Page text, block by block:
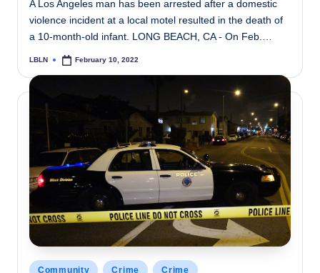
A Los Angeles man has been arrested after a domestic
violence incident at a local motel resulted in the death of
a 10-month-old infant. LONG BEACH, CA - On Feb.…
Posted
LBLN February 10, 2022
Posted
Community Crime Crime